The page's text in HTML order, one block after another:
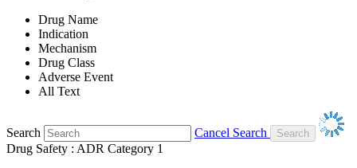
Drug Name
Indication
Mechanism
Drug Class
Adverse Event
All Text
Search
Cancel Search
Drug Safety : ADR Category 1